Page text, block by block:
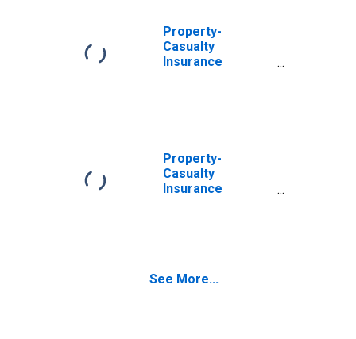
Transactions
Property-
Casualty
Insurance
Debt (Market
Value), Level
Property-
Casualty
Insurance
Debt (Market
See More...